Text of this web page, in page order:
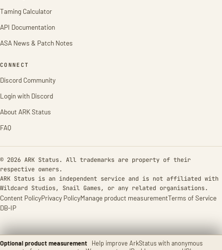
Optional product measurement
Help improve ArkStatus with anonymous
Taming Calculator
API Documentation
ASA News & Patch Notes
CONNECT
Discord Community
Login with Discord
About ARK Status
FAQ
© 2026 ARK Status. All trademarks are property of their
respective owners.
ARK Status is an independent service and is not affiliated with
Wildcard Studios, Snail Games, or any related organisations.
Content PolicyPrivacy PolicyManage product measurementTerms of Service
DB-IP